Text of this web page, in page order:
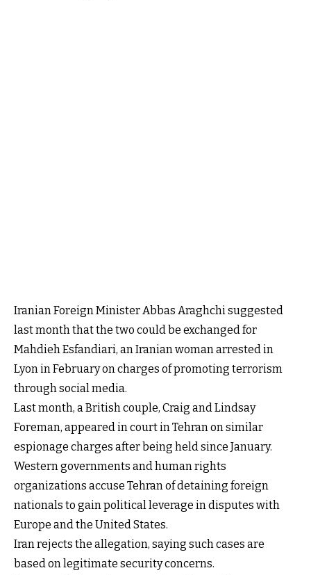
Iranian Foreign Minister Abbas Araghchi suggested
last month that the two could be exchanged for
Mahdieh Esfandiari, an Iranian woman arrested in
Lyon in February on charges of promoting terrorism
through social media.
Last month, a British couple, Craig and Lindsay
Foreman, appeared in court in Tehran on similar
espionage charges after being held since January.
Western governments and human rights
organizations accuse Tehran of detaining foreign
nationals to gain political leverage in disputes with
Europe and the United States.
Iran rejects the allegation, saying such cases are
based on legitimate security concerns.